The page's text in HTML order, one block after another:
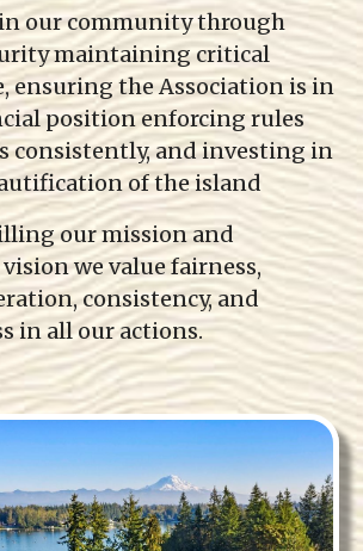
our community through
maintaining critical
ensuring the Association is in
position enforcing rules
consistently, and investing in
of the island
our mission and
we value fairness,
consistency, and
in all our actions.